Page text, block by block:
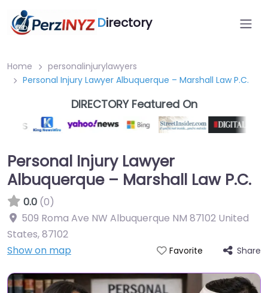
Directory
Home
personalinjurylawyers
Personal Injury Lawyer Albuquerque – Marshall Law P.C.
DIRECTORY Featured On
Personal Injury Lawyer
Albuquerque – Marshall Law P.C.
0.0 (0)
509 Roma Ave NW Albuquerque NM 87102 United
States,87102
Show on map
Favorite Share